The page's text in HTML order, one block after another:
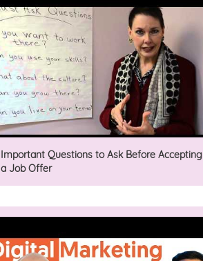
Important Questions to Ask Before Accepting
a Job Offer